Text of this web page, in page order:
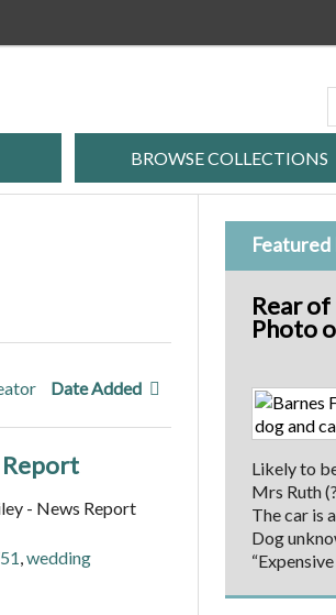
BROWSE COLLECTIONS
Date Added
Report
- News Report
,wedding
Featured
Rear
Photo
Likely to
Mrs Ruth
The car is
Dog